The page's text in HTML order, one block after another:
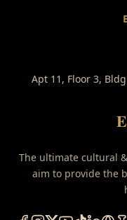
Apt 11, Floor 3,
The ultimate cultural
aim to provide the